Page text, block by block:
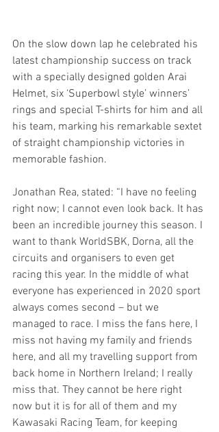
On the slow down lap he celebrated his
latest championship success on track
with a specially designed golden Arai
Helmet, six ‘Superbowl style’ winners’
rings and special T-shirts for him and all
his team, marking his remarkable sextet
of straight championship victories in
memorable fashion.
Jonathan Rea, stated: “I have no feeling
right now; I cannot even look back. It has
been an incredible journey this season. I
want to thank WorldSBK, Dorna, all the
circuits and organisers to even get
racing this year. In the middle of what
everyone has experienced in 2020 sport
always comes second – but we
managed to race. I miss the fans here, I
miss not having my family and friends
here, and all my travelling support from
back home in Northern Ireland; I really
miss that. They cannot be here right
now but it is for all of them and my
Kawasaki Racing Team, for keeping